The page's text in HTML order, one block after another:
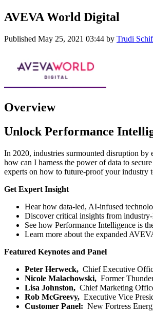
AVEVA World Digital
Published May 25, 2021 03:44 by Trudi
Overview
Unlock Performance
In 2020, industries surmounted disruption by
how can I harness the power of data to
experts on how to future-proof your industry
Get Expert Insight
Hear how data-led, AI-infused
Discover critical insights from industry-
See how Performance Intelligence is
Learn more about the expanded
Featured Keynotes and Panel
Peter Herweck, Chief Executive
Nicole Malachowski, Former
Lisa Johnston, Chief Marketing
Rob McGreevy, Executive Vice
Customer Panel: New Fortress